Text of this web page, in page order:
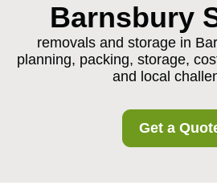
Barnsbury
removals and storage in
planning, packing, storage,
and local
Get a